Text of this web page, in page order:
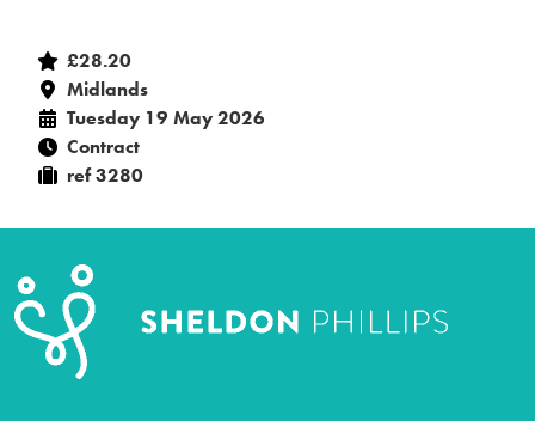
£28.20
Midlands
Tuesday 19 May 2026
Contract
ref 3280